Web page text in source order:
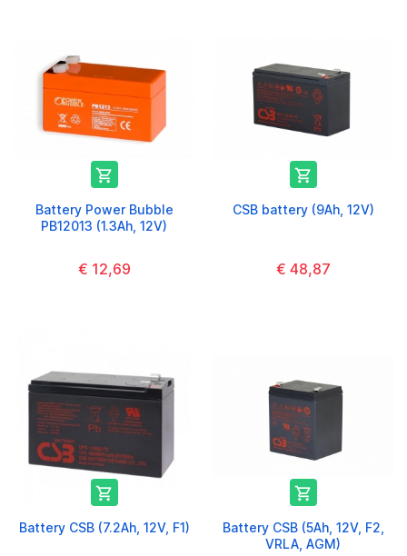

Battery Power Bubble
PB12013 (1.3Ah, 12V)
€ 12,69

CSB battery (9Ah, 12V)
€ 48,87

Battery CSB (7.2Ah, 12V, F1)

Battery CSB (5Ah, 12V, F2,
VRLA, AGM)